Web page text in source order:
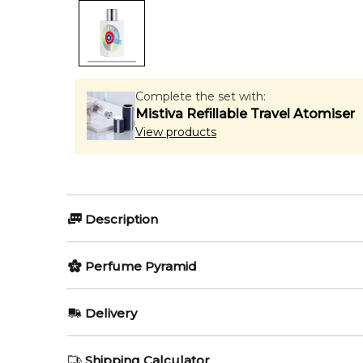
Complete the set with:
Mistiva Refillable Travel Atomiser
View products
Description
Perfumers:
Alexandra Kosinski Citrus
Perfume Pyramid
Delivery
Shipping Calculator